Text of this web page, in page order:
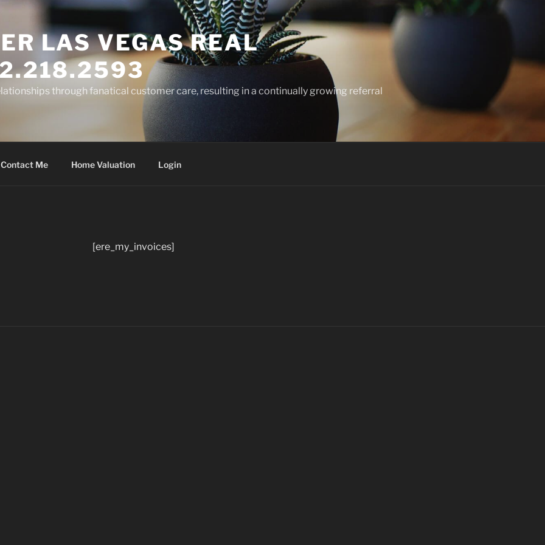
LAS VEGAS REAL
through fanatical customer care, resulting in a continually growing referral
Contact Me Home Valuation Login
[ere_my_invoices]